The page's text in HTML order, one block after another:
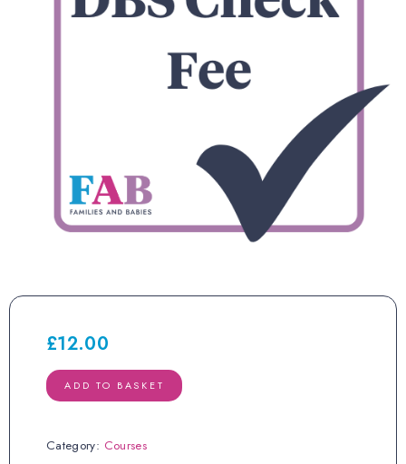
£12.00
DBS
FeeADD TO BASKET
Category: Courses